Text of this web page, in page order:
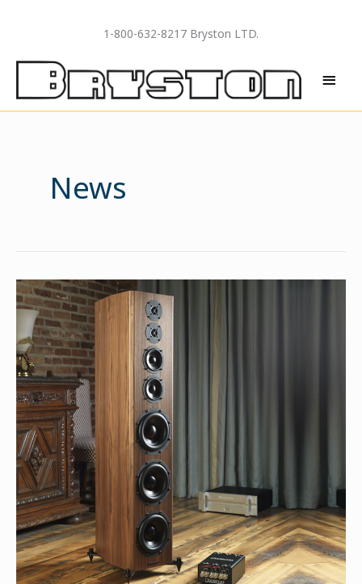
1-800-632-8217 Bryston LTD.
News